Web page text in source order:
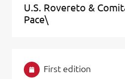
U.S. Rovereto &
Pace\
First edition